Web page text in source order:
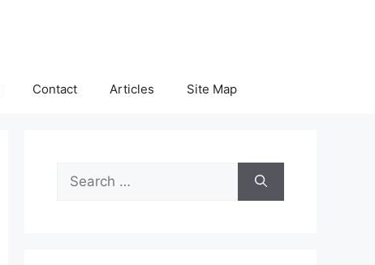
Contact Articles Site Map
Search
for: